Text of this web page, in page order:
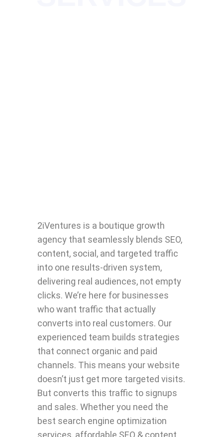
2iVentures is a boutique growth
agency that seamlessly blends SEO,
content, social, and targeted traffic
into one results-driven system,
delivering real audiences, not empty
clicks. We’re here for businesses
who want traffic that actually
converts into real customers. Our
experienced team builds strategies
that connect organic and paid
channels. This means your website
doesn’t just get more targeted visits.
But converts this traffic to signups
and sales. Whether you need the
best search engine optimization
services, affordable SEO & content